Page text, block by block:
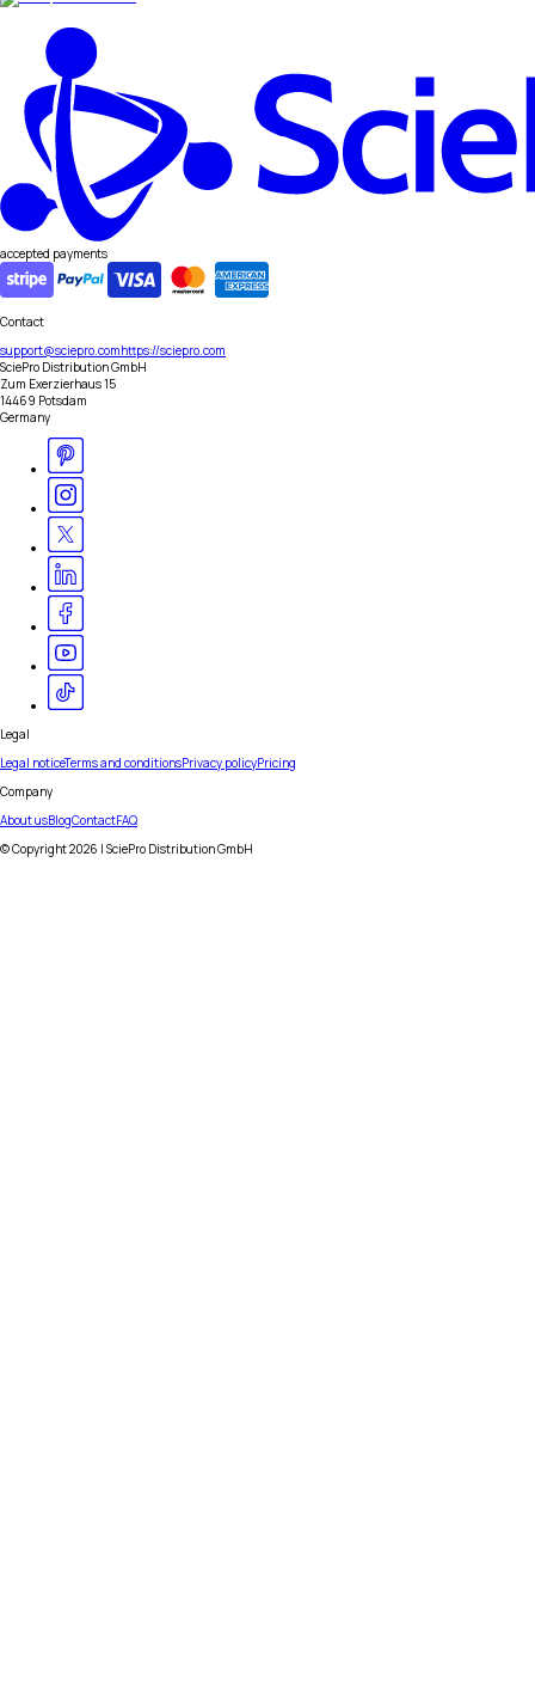
accepted payments
Contact
support@sciepro.comhttps://sciepro.com
SciePro Distribution GmbH
Zum Exerzierhaus 15
14469 Potsdam
Germany
Legal
Legal noticeTerms and conditionsPrivacy policyPricing
Company
About usBlogContactFAQ
© Copyright2026 | SciePro Distribution GmbH